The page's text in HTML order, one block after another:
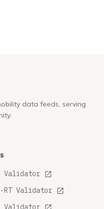
data feeds, serving
Validator
RT Validator
Validator